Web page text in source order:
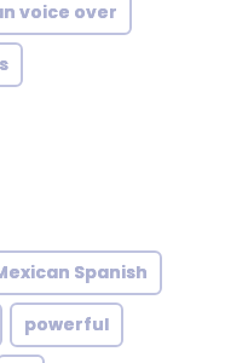
voice over
Spanish
powerful